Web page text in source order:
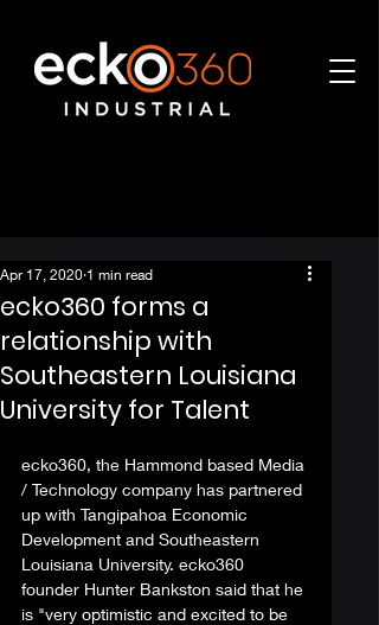
ecko360 forms a
relationship with
Southeastern Louisiana
University for Talent
Apr 17, 2020 1 min read
ecko360, the Hammond based Media
/ Technology company has partnered
up with Tangipahoa Economic
Development and Southeastern
Louisiana University. ecko360
founder Hunter Bankston said that he
is "very optimistic and excited to be